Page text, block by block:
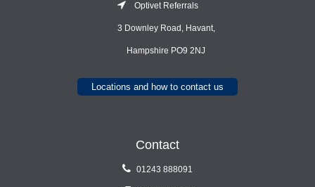
Optivet Referrals
3 Downley Road, Havant,
Hampshire PO9 2NJ
Locations and how to contact us
Contact
01243 888091